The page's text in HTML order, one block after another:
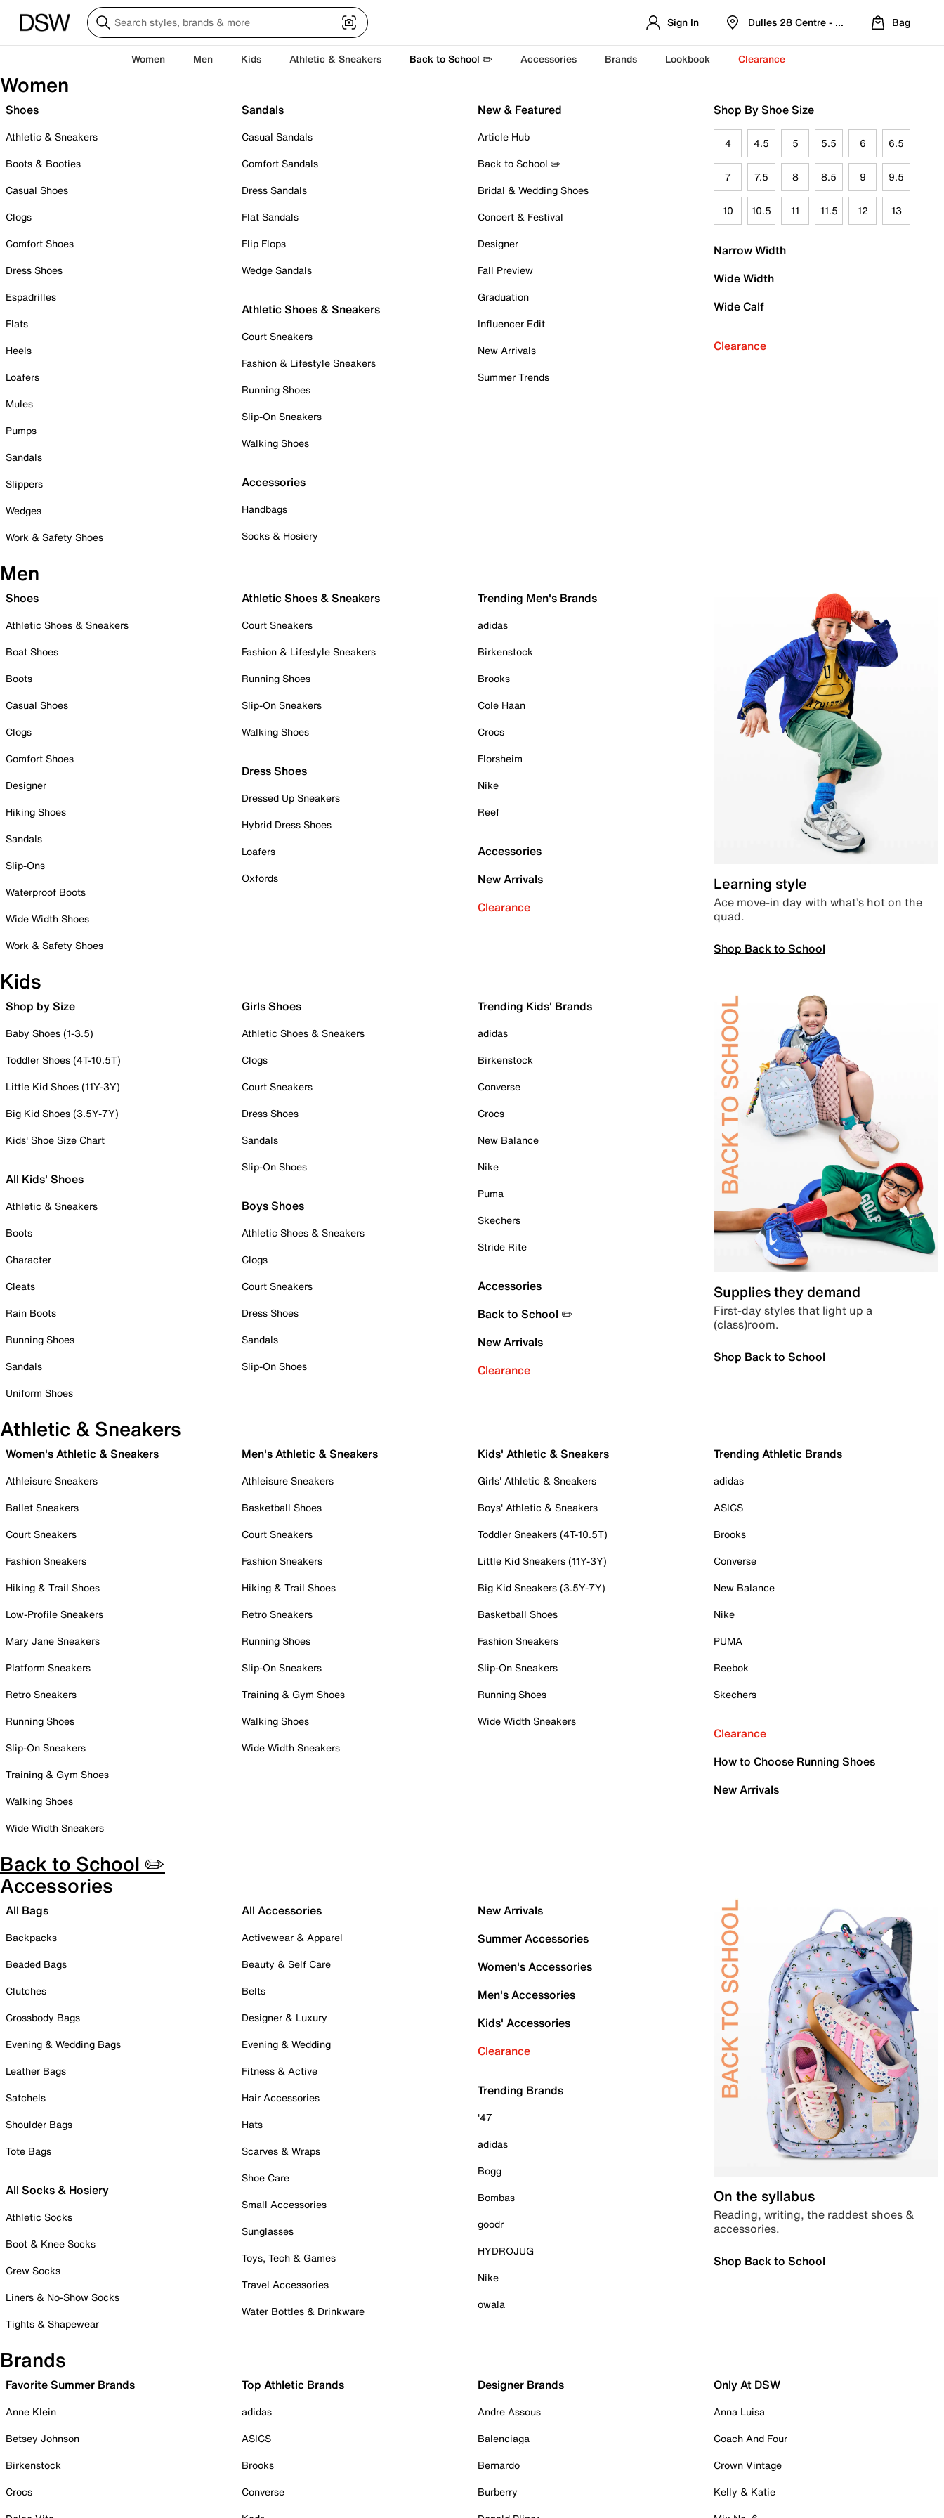
Sign In Dulles 28 Centre - Refreshed Location
Bag
Women Men Kids Athletic & Sneakers Back to School ✏️ Accessories Brands Lookbook Clearance
Women
Shoes
Athletic & Sneakers
Boots & Booties
Casual Shoes
Clogs
Comfort Shoes
Dress Shoes
Espadrilles
Flats
Heels
Loafers
Mules
Pumps
Sandals
Slippers
Wedges
Work & Safety Shoes
Sandals
Casual Sandals
Comfort Sandals
Dress Sandals
Flat Sandals
Flip Flops
Wedge Sandals
Athletic Shoes & Sneakers
Court Sneakers
Fashion & Lifestyle Sneakers
Running Shoes
Slip-On Sneakers
Walking Shoes
Accessories
Handbags
Socks & Hosiery
New & Featured
Article Hub
Back to School ✏️
Bridal & Wedding Shoes
Concert & Festival
Designer
Fall Preview
Graduation
Influencer Edit
New Arrivals
Summer Trends
Shop By Shoe Size
4 4.5 5 5.5 6 6.5
7 7.5 8 8.5 9 9.5
10 10.5 11 11.5 12 13
Narrow Width
Wide Width
Wide Calf
Clearance
Men
Shoes
Athletic Shoes & Sneakers
Boat Shoes
Boots
Casual Shoes
Clogs
Comfort Shoes
Designer
Hiking Shoes
Sandals
Slip-Ons
Waterproof Boots
Wide Width Shoes
Work & Safety Shoes
Athletic Shoes & Sneakers
Court Sneakers
Fashion & Lifestyle Sneakers
Running Shoes
Slip-On Sneakers
Walking Shoes
Dress Shoes
Dressed Up Sneakers
Hybrid Dress Shoes
Loafers
Oxfords
Trending Men's Brands
adidas
Birkenstock
Brooks
Cole Haan
Crocs
Florsheim
Nike
Reef
Accessories
New Arrivals
Clearance
Learning style
Ace move-in day with what’s hot on the
quad.
Shop Back to School
Kids
Shop by Size
Baby Shoes (1-3.5)
Toddler Shoes (4T-10.5T)
Little Kid Shoes (11Y-3Y)
Big Kid Shoes (3.5Y-7Y)
Kids' Shoe Size Chart
All Kids' Shoes
Athletic & Sneakers
Boots
Character
Cleats
Rain Boots
Running Shoes
Sandals
Uniform Shoes
Girls Shoes
Athletic Shoes & Sneakers
Clogs
Court Sneakers
Dress Shoes
Sandals
Slip-On Shoes
Boys Shoes
Athletic Shoes & Sneakers
Clogs
Court Sneakers
Dress Shoes
Sandals
Slip-On Shoes
Trending Kids' Brands
adidas
Birkenstock
Converse
Crocs
New Balance
Nike
Puma
Skechers
Stride Rite
Accessories
Back to School ✏️
New Arrivals
Clearance
Supplies they demand
First-day styles that light up a
(class)room.
Shop Back to School
Athletic & Sneakers
Women's Athletic & Sneakers
Athleisure Sneakers
Ballet Sneakers
Court Sneakers
Fashion Sneakers
Hiking & Trail Shoes
Low-Profile Sneakers
Mary Jane Sneakers
Platform Sneakers
Retro Sneakers
Running Shoes
Slip-On Sneakers
Training & Gym Shoes
Walking Shoes
Wide Width Sneakers
Men's Athletic & Sneakers
Athleisure Sneakers
Basketball Shoes
Court Sneakers
Fashion Sneakers
Hiking & Trail Shoes
Retro Sneakers
Running Shoes
Slip-On Sneakers
Training & Gym Shoes
Walking Shoes
Wide Width Sneakers
Kids' Athletic & Sneakers
Girls' Athletic & Sneakers
Boys' Athletic & Sneakers
Toddler Sneakers (4T-10.5T)
Little Kid Sneakers (11Y-3Y)
Big Kid Sneakers (3.5Y-7Y)
Basketball Shoes
Fashion Sneakers
Slip-On Sneakers
Running Shoes
Wide Width Sneakers
Trending Athletic Brands
adidas
ASICS
Brooks
Converse
New Balance
Nike
PUMA
Reebok
Skechers
Clearance
How to Choose Running Shoes
New Arrivals
Back to School ✏️
Accessories
All Bags
Backpacks
Beaded Bags
Clutches
Crossbody Bags
Evening & Wedding Bags
Leather Bags
Satchels
Shoulder Bags
Tote Bags
All Socks & Hosiery
Athletic Socks
Boot & Knee Socks
Crew Socks
Liners & No-Show Socks
Tights & Shapewear
All Accessories
Activewear & Apparel
Beauty & Self Care
Belts
Designer & Luxury
Evening & Wedding
Fitness & Active
Hair Accessories
Hats
Scarves & Wraps
Shoe Care
Small Accessories
Sunglasses
Toys, Tech & Games
Travel Accessories
Water Bottles & Drinkware
New Arrivals
Summer Accessories
Women's Accessories
Men's Accessories
Kids' Accessories
Clearance
Trending Brands
'47
adidas
Bogg
Bombas
goodr
HYDROJUG
Nike
owala
On the syllabus
Reading, writing, the raddest shoes &
accessories.
Shop Back to School
Brands
Favorite Summer Brands
Anne Klein
Betsey Johnson
Birkenstock
Crocs
Top Athletic Brands
adidas
ASICS
Brooks
Converse
Designer Brands
Andre Assous
Balenciaga
Bernardo
Burberry
Only At DSW
Anna Luisa
Coach And Four
Crown Vintage
Kelly & Katie